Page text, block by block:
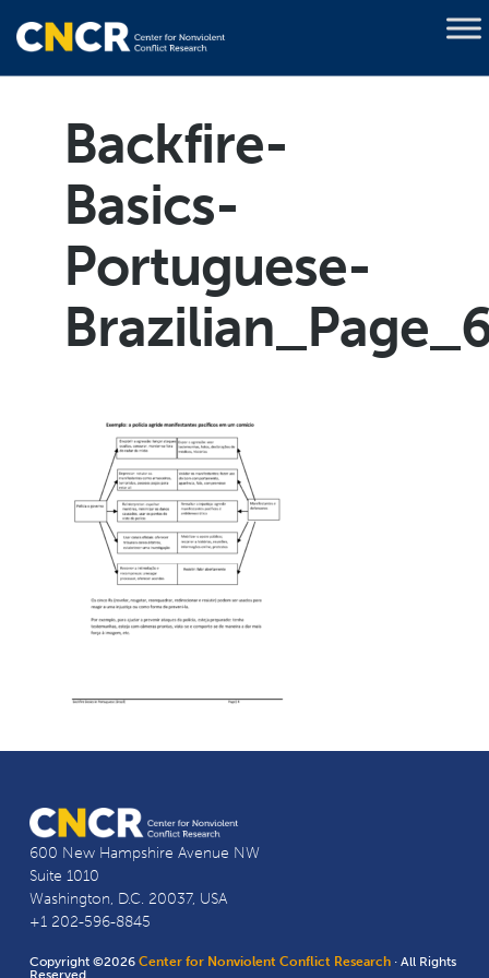
Backfire-
Basics-
Portuguese-
600 New Hampshire Avenue NW
Suite 1010
Washington, D.C. 20037, USA
+1 202-596-8845
Copyright ©2026Center for Nonviolent Conflict Research · All Rights
Reserved